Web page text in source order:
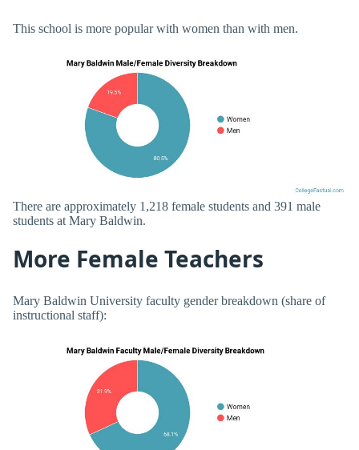
This school is more popular with women than with men.
There are approximately 1,218 female students and 391 male
students at Mary Baldwin.
More Female Teachers
Mary Baldwin University faculty gender breakdown (share of
instructional staff):